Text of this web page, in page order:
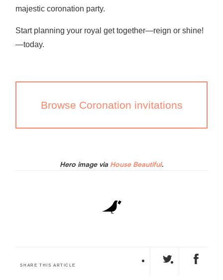
majestic coronation party.
Start planning your royal get together—reign or shine!
—today.
Browse Coronation invitations
Hero image via House Beautiful.
SHARE THIS ARTICLE